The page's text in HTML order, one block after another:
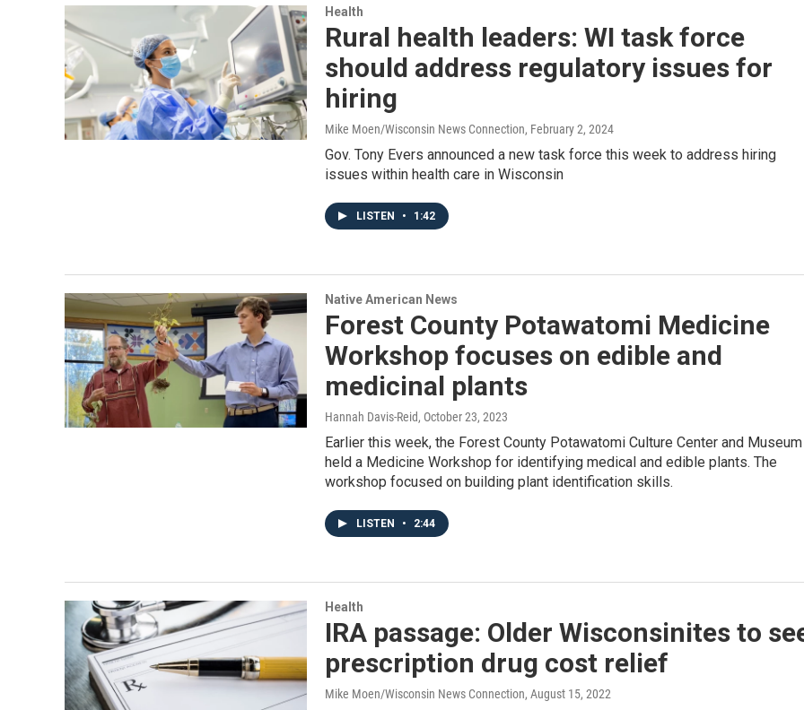
Health
Rural health leaders: WI task force
should address regulatory issues for
hiring
Mike Moen/Wisconsin News Connection, February 2, 2024
Gov. Tony Evers announced a new task force this week to address hiring
issues within health care in Wisconsin
LISTEN • 1:42
Native American News
Forest County Potawatomi Medicine
Workshop focuses on edible and
medicinal plants
Hannah Davis-Reid, October 23, 2023
Earlier this week, the Forest County Potawatomi Culture Center and Museum
held a Medicine Workshop for identifying medical and edible plants. The
workshop focused on building plant identification skills.
LISTEN • 2:44
Health
IRA passage: Older Wisconsinites to
prescription drug cost relief
Mike Moen/Wisconsin News Connection, August 15, 2022